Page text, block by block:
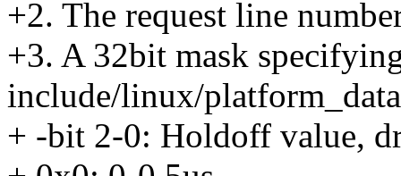
+2. The request line
+3. A 32bit mask
include/linux/
+ -bit 2-0: Holdoff value,